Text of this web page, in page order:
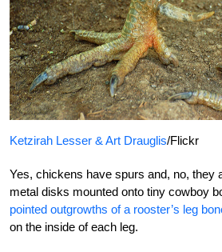
Ketzirah Lesser & Art Drauglis/Flickr
Yes, chickens have spurs and, no, they
metal disks mounted onto tiny cowboy
pointed outgrowths of a rooster’s leg
on the inside of each leg.